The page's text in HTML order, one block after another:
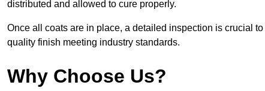
distributed and allowed to cure properly.
Once all coats are in place, a detailed inspection is crucial
quality finish meeting industry standards.
Why Choose Us?